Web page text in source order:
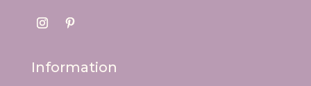
Information